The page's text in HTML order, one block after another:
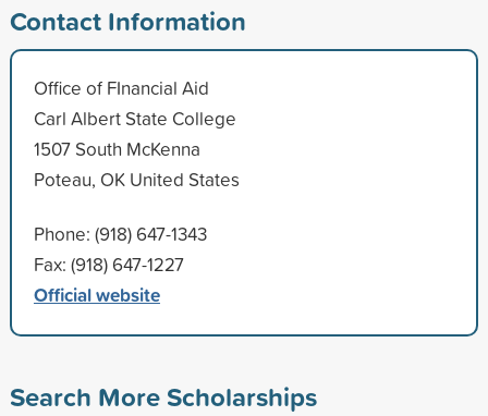
Contact Information
Office of FInancial Aid
Carl Albert State College
1507 South McKenna
Poteau, OK United States
Phone: (918) 647-1343
Fax: (918) 647-1227
Official website
Search More Scholarships